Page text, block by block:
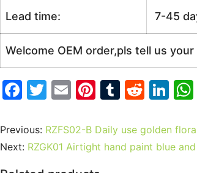
Lead time: 7-45
Welcome OEM order,pls tell us
F
c
e
b
T
itt
er
E
ai
l
Pi
er
e
st
T
m
bl
R
d
di
Li
k
e
Previous: RZFS02-B Daily use golden
Next: RZGK01 Airtight hand paint blue